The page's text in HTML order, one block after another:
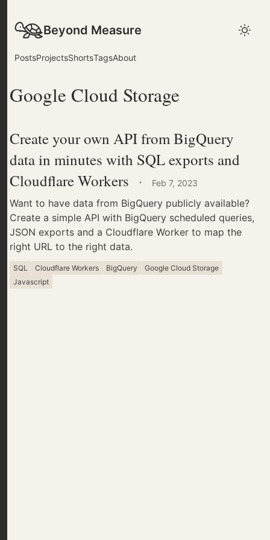
Beyond Measure
PostsProjectsShortsTagsAbout
Google Cloud Storage
Create your own API from BigQuery
data in minutes with SQL exports and
Cloudflare Workers · Feb 7, 2023
Want to have data from BigQuery publicly available?
Create a simple API with BigQuery scheduled queries,
JSON exports and a Cloudflare Worker to map the
right URL to the right data.
SQL Cloudflare Workers BigQuery
Google Cloud Storage
Javascript